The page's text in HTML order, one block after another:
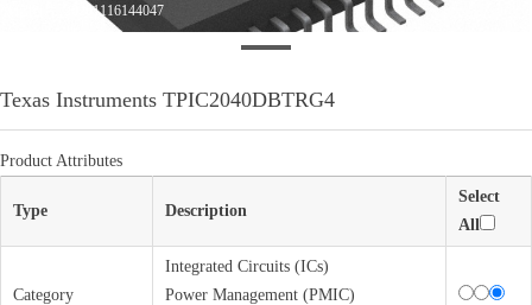
Texas Instruments TPIC2040DBTRG4
Product Attributes
Type Description
Select
All
Category
Integrated Circuits (ICs)
Power Management (PMIC)
微信图片_20201116144047